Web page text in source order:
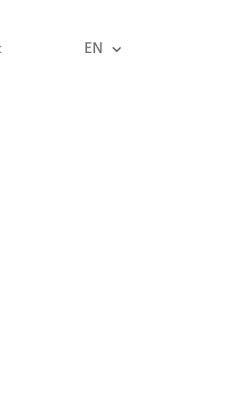
EN